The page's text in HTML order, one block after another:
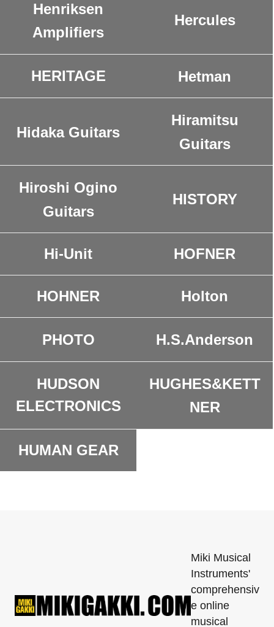
Henriksen
Amplifiers
Hercules
HERITAGE Hetman
Hidaka Guitars
Hiramitsu
Guitars
Hiroshi Ogino
Guitars
HISTORY
Hi-Unit HOFNER
HOHNER Holton
PHOTO H.S.Anderson
HUDSON
ELECTRONICS
HUGHES&KETT
NER
HUMAN GEAR
Miki Musical
Instruments'
comprehensiv
e online
musical